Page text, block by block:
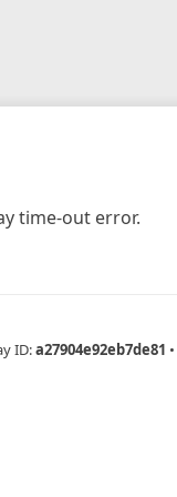
time-out error.
ID:a27904e92eb7de81 •